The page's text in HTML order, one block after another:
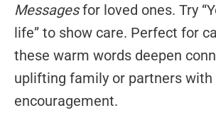
Messagesfor loved ones. Try
life” to show care. Perfect for
these warm words deepen
uplifting family or partners with
encouragement.